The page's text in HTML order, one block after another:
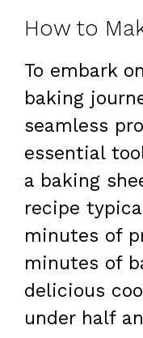
To embark
baking
seamless
essential
a baking
recipe
minutes of
minutes of
delicious
under half